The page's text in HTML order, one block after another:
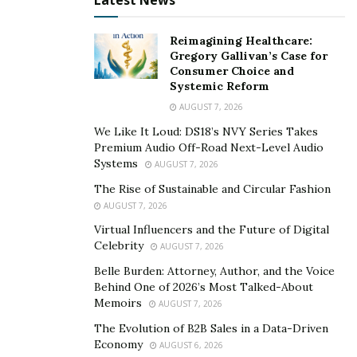
Then, a step never to be skipped, asses the viewing
experience. You need to know how people will
experience the visuals, most of your customers will be
moving past your window display, so your screen
should be high or ultra-high definition, have
exceptional color accuracy and the off-axis viewing
angle is another significant factor. LED or OLED window
screen should be high-brightness sunlight-readable, it
has to be clearly seen in bright conditions. Make sure
that your screen accounts for all of the surrounding
factors, including the sunlight to ensure that
customers can always see the content on window
Lastly, the way you are going to use your screen is of
the highest importance. For example, if you have an
Reimagining Healthcare:
Gregory Gallivan’s Case for
Consumer Choice and
Systemic Reform
AUGUST 7, 2026
We Like It Loud: DS18’s NVY Series Takes
Premium Audio Off-Road Next-Level Audio
Systems
AUGUST 7, 2026
The Rise of Sustainable and Circular Fashion
AUGUST 7, 2026
Virtual Influencers and the Future of Digital
Celebrity
AUGUST 7, 2026
Belle Burden: Attorney, Author, and the Voice
Behind One of 2026’s Most Talked-About
Memoirs
AUGUST 7, 2026
The Evolution of B2B Sales in a Data-Driven
Economy
AUGUST 6, 2026